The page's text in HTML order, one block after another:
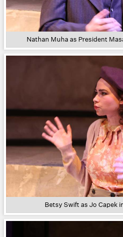
Nathan Muha as President
Betsy Swift as Jo Capek